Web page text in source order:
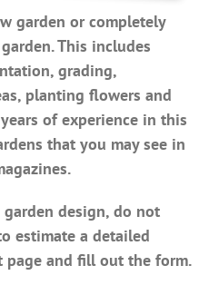
garden or completely
This includes
grading,
planting flowers and
of experience in this
that you may see in
design, do not
estimate a detailed
page and fill out the form.